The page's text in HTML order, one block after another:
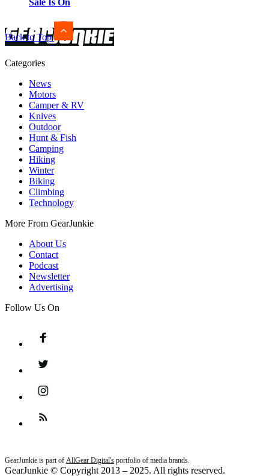
Sale Is On
Back to Top
Categories
News
Motors
Camper & RV
Knives
Outdoor
Hunt & Fish
Camping
Hiking
Winter
Biking
Climbing
Technology
More From GearJunkie
About Us
Contact
Podcast
Newsletter
Advertising
Follow Us On
GearJunkie is part of AllGear Digital's portfolio of media brands.
GearJunkie © Copyright 2013 – 2025. All rights reserved.